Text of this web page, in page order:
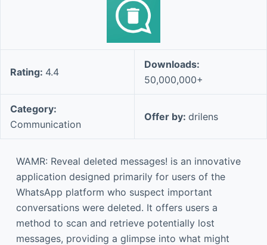
Rating: 4.4
Downloads:
50,000,000+
Category:
Communication
Offer by: drilens
WAMR: Reveal deleted messages! is an innovative
application designed primarily for users of the
WhatsApp platform who suspect important
conversations were deleted. It offers users a
method to scan and retrieve potentially lost
messages, providing a glimpse into what might